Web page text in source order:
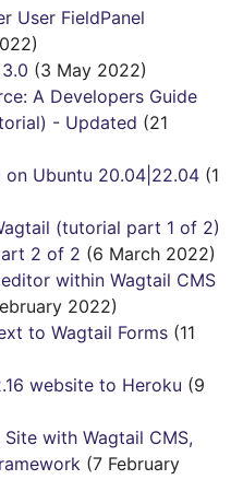
User FieldPanel
(3 May 2022)
A Developers Guide
- Updated (21
Ubuntu 20.04|22.04 (1
(tutorial part 1 of 2)
2 of 2 (6 March 2022)
within Wagtail CMS
2022)
to Wagtail Forms (11
website to Heroku (9
with Wagtail CMS,
(7 February